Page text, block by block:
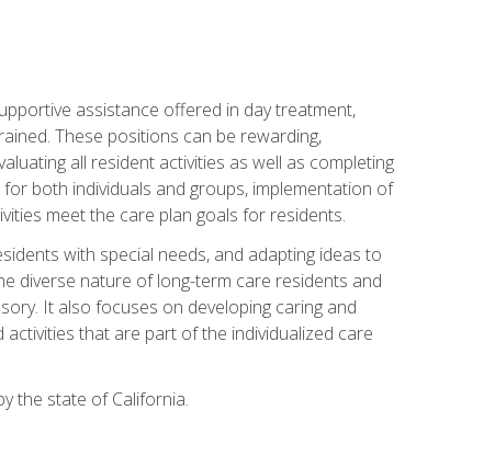
assistance offered in day treatment,
These positions can be rewarding,
all resident activities as well as completing
both individuals and groups, implementation of
meet the care plan goals for residents.
with special needs, and adapting ideas to
diverse nature of long-term care residents and
It also focuses on developing caring and
that are part of the individualized care
the state of California.